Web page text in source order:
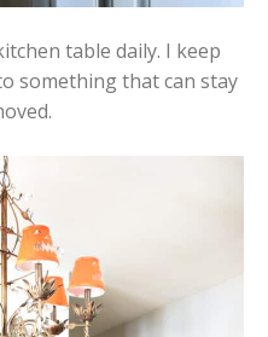
table daily. I keep
something that can stay